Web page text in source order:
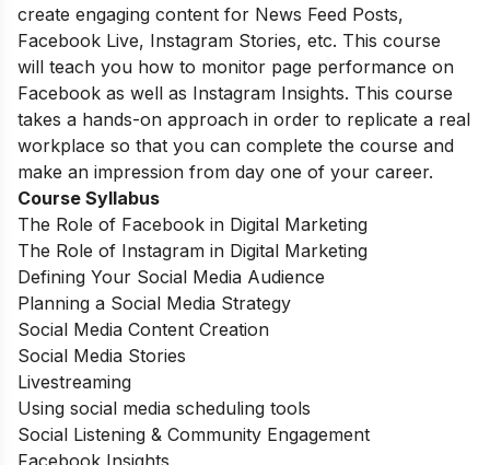
create engaging content for News Feed Posts,
Facebook Live, Instagram Stories, etc. This course
will teach you how to monitor page performance on
Facebook as well as Instagram Insights. This course
takes a hands-on approach in order to replicate a real
workplace so that you can complete the course and
make an impression from day one of your career.
Course Syllabus
The Role of Facebook in Digital Marketing
The Role of Instagram in Digital Marketing
Defining Your Social Media Audience
Planning a Social Media Strategy
Social Media Content Creation
Social Media Stories
Livestreaming
Using social media scheduling tools
Social Listening & Community Engagement
Facebook Insights